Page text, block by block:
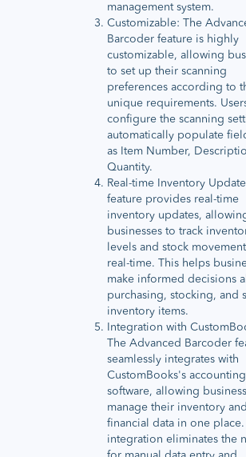
management system.
Customizable: The
Barcoder feature is highly
customizable, allowing
to set up their scanning
preferences according to
unique requirements.
configure the scanning
automatically populate
as Item Number,
Quantity.
Real-time Inventory
feature provides real-time
inventory updates,
businesses to track
levels and stock
real-time. This helps
make informed decisions
purchasing, stocking, and
inventory items.
Integration with
The Advanced Barcoder
seamlessly integrates with
CustomBooks's accounting
software, allowing
manage their inventory and
financial data in one place.
integration eliminates the